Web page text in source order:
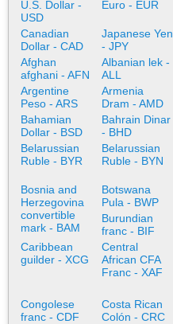
U.S. Dollar -
USD
Euro - EUR
Canadian
Dollar - CAD
Japanese Yen
- JPY
Afghan
afghani - AFN
Albanian lek -
ALL
Argentine
Peso - ARS
Armenia
Dram - AMD
Bahamian
Dollar - BSD
Bahrain Dinar
- BHD
Belarussian
Ruble - BYR
Belarussian
Ruble - BYN
Bosnia and
Herzegovina
convertible
mark - BAM
Botswana
Pula - BWP
Burundian
franc - BIF
Caribbean
guilder - XCG
Central
African CFA
Franc - XAF
Congolese
franc - CDF
Costa Rican
Colón - CRC